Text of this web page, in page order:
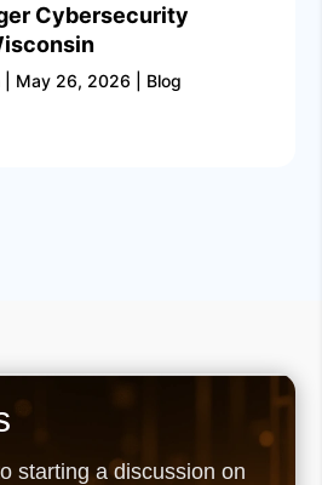
Cybersecurity
May 26, 2026 Blog
starting a discussion on